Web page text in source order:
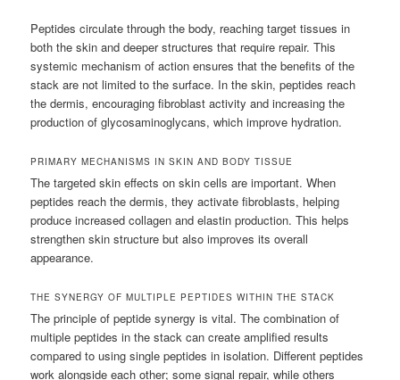
Peptides circulate through the body, reaching target tissues in
both the skin and deeper structures that require repair. This
systemic mechanism of action ensures that the benefits of the
stack are not limited to the surface. In the skin, peptides reach
the dermis, encouraging fibroblast activity and increasing the
production of glycosaminoglycans, which improve hydration.
PRIMARY MECHANISMS IN SKIN AND BODY TISSUE
The targeted skin effects on skin cells are important. When
peptides reach the dermis, they activate fibroblasts, helping
produce increased collagen and elastin production. This helps
strengthen skin structure but also improves its overall
appearance.
THE SYNERGY OF MULTIPLE PEPTIDES WITHIN THE STACK
The principle of peptide synergy is vital. The combination of
multiple peptides in the stack can create amplified results
compared to using single peptides in isolation. Different peptides
work alongside each other; some signal repair, while others